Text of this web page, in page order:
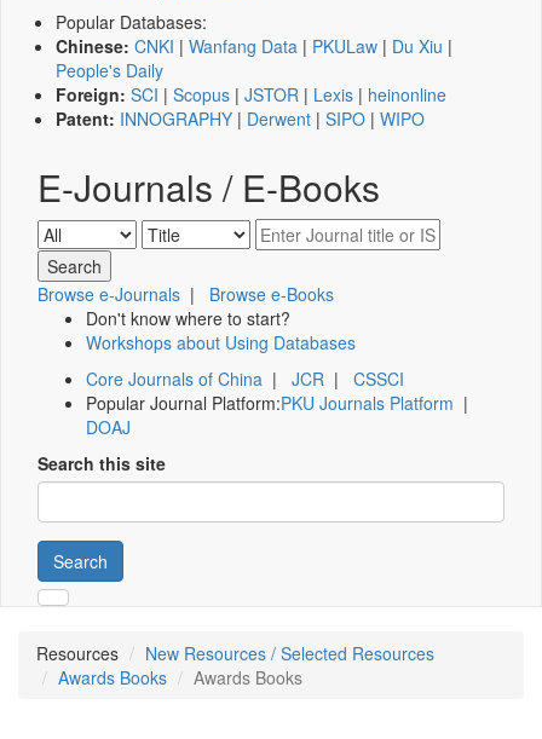
Popular Databases:
Chinese: CNKI | Wanfang Data | PKULaw | Du Xiu |
People's Daily
Foreign: SCI | Scopus | JSTOR | Lexis | heinonline
Patent: INNOGRAPHY | Derwent | SIPO | WIPO
E-Journals / E-Books
Browse e-Journals | Browse e-Books
Don't know where to start?
Workshops about Using Databases
Core Journals of China | JCR | CSSCI
Popular Journal Platform:PKU Journals Platform |
DOAJ
Search this site
Search
Resources
New Resources / Selected Resources
Awards Books
Awards Books